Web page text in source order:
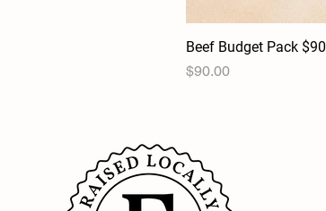
Beef Budget Pack $90
Price
$90.00